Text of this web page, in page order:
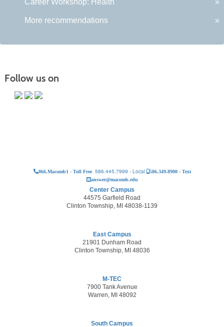
Career Workshop: Health
»
More recommendations »
Follow us on
866.Macomb1 - Toll Free 586.445.7999 - Local
586.349.8900 - Text
answer@macomb.edu
Center Campus
44575 Garfield Road
Clinton Township, MI 48038-1139
East Campus
21901 Dunham Road
Clinton Township, MI 48036
M-TEC
7900 Tank Avenue
Warren, MI 48092
South Campus